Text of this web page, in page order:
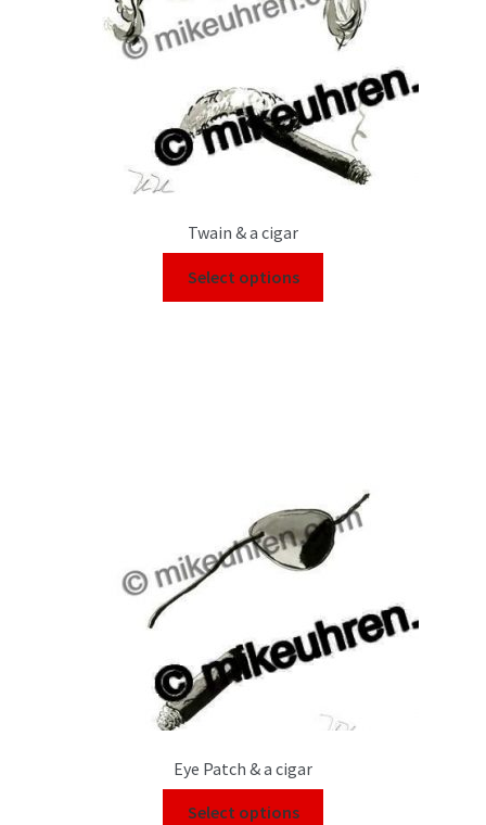
Twain & a cigar
Select options
Eye Patch & a cigar
Select options